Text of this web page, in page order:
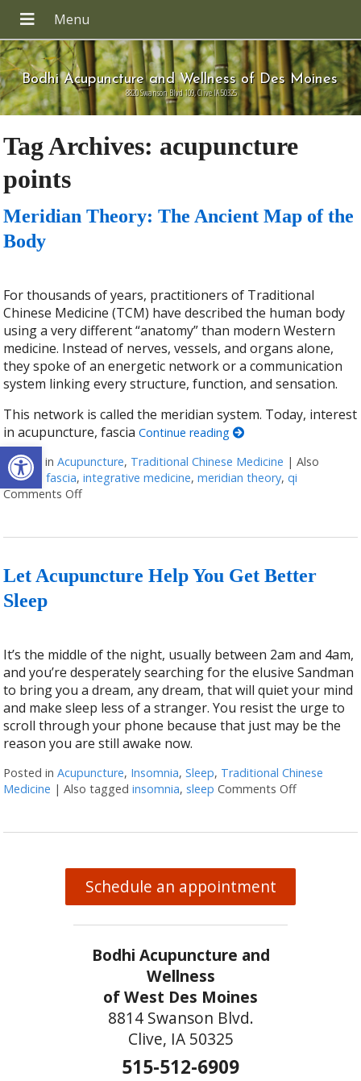
Open toolbar
Bodhi Acupuncture and Wellness of Des Moines
8820 Swanson Blvd 109, Clive IA 50325
Tag Archives: acupuncture
points
Meridian Theory: The Ancient Map of the
Body
For thousands of years, practitioners of Traditional
Chinese Medicine (TCM) have described the human body
using a very different “anatomy” than modern Western
medicine. Instead of nerves, vessels, and organs alone,
they spoke of an energetic network or a communication
system linking every structure, function, and sensation.
This network is called the meridian system. Today, interest
in acupuncture, fasciaContinue reading
Posted inAcupuncture, Traditional Chinese Medicine |Also
taggedfascia,integrative medicine,meridian theory,qi
Comments Offon Meridian Theory: The Ancient Map of the Body
Let Acupuncture Help You Get Better
Sleep
It’s the middle of the night, usually between 2am and 4am,
and you’re desperately searching for the elusive Sandman
to bring you a dream, any dream, that will quiet your mind
and make sleep less of a stranger. You resist the urge to
scroll through your phone because that just may be the
reason you are still awake now.
Posted inAcupuncture, Insomnia,Sleep, Traditional Chinese
Medicine |Also taggedinsomnia, sleep Comments Offon Let
Schedule an appointment
Bodhi Acupuncture and
Wellness
of West Des Moines
8814 Swanson Blvd.
Clive, IA 50325
515-512-6909